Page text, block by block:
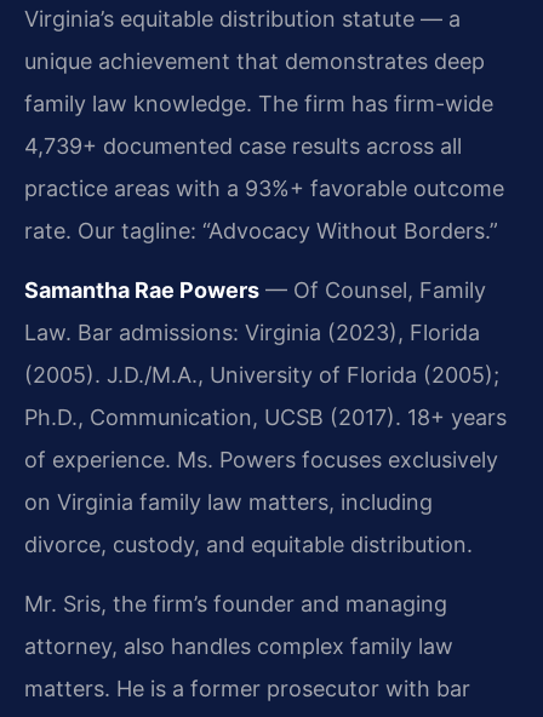
Virginia’s equitable distribution statute — a
unique achievement that demonstrates deep
family law knowledge. The firm has firm-wide
4,739+ documented case results across all
practice areas with a 93%+ favorable outcome
rate. Our tagline: “Advocacy Without Borders.”
Samantha Rae Powers — Of Counsel, Family
Law. Bar admissions: Virginia (2023), Florida
(2005). J.D./M.A., University of Florida (2005);
Ph.D., Communication, UCSB (2017). 18+ years
of experience. Ms. Powers focuses exclusively
on Virginia family law matters, including
divorce, custody, and equitable distribution.
Mr. Sris, the firm’s founder and managing
attorney, also handles complex family law
matters. He is a former prosecutor with bar